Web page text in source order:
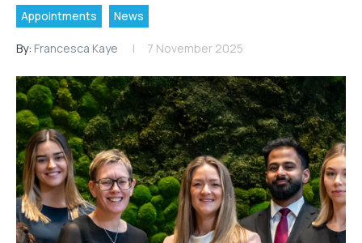
Appointments News
By: Francesca Kaye 7 November 2025